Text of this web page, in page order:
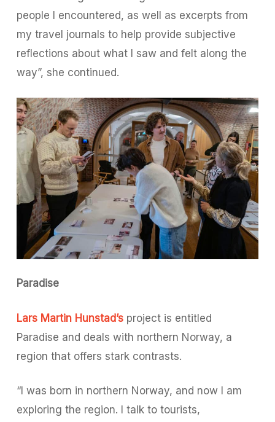
people I encountered, as well as excerpts from
my travel journals to help provide subjective
reflections about what I saw and felt along the
way”, she continued.
Paradise
Lars Martin Hunstad’sproject is entitled
Paradise and deals with northern Norway, a
region that offers stark contrasts.
“I was born in northern Norway, and now I am
exploring the region. I talk to tourists,